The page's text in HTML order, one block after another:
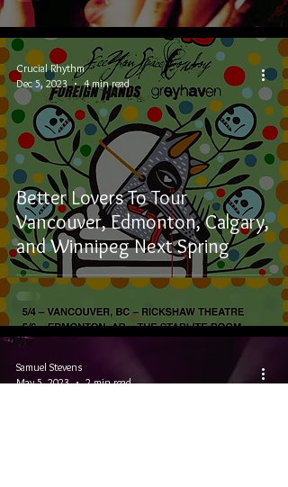
Better Lovers To Tour
Vancouver, Edmonton, Calgary,
and Winnipeg Next Spring
Crucial Rhythm
Dec 5, 2023
4 min read
Samuel Stevens
May 5, 2023
2 min read